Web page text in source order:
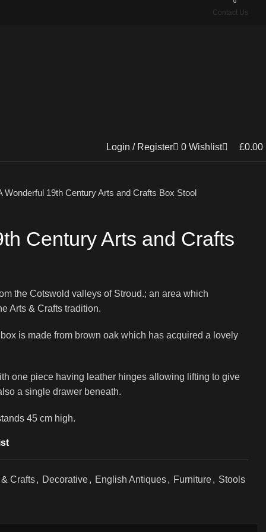
Contact Us
Login / Register 0 Wishlist
0
£0.00
Wonderful 19th Century Arts and Crafts Box Stool
Century Arts and Crafts
the Cotswold valleys of Stroud.; an area which
Arts & Crafts tradition.
is made from brown oak which has acquired a lovely
one piece having leather hinges allowing lifting to give
a single drawer beneath.
45 cm high.
Crafts, Decorative, English Antiques, Furniture, Stools